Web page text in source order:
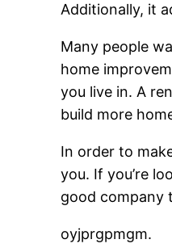
Additionally, it
Many people
home
you live in. A
build more
In order to
you. If you’re
good company
oyjprgpmgm.